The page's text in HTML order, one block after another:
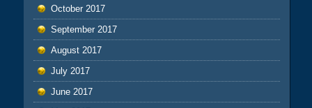
October 2017
September 2017
August 2017
July 2017
June 2017